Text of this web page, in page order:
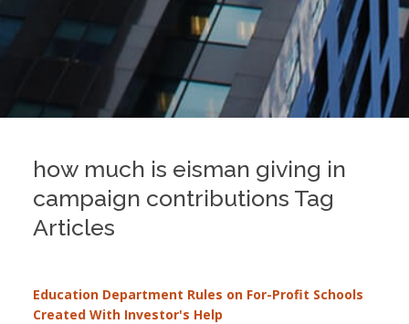
how much is eisman giving in
campaign contributions Tag
Articles
Education Department Rules on For-Profit Schools
Created With Investor's Help